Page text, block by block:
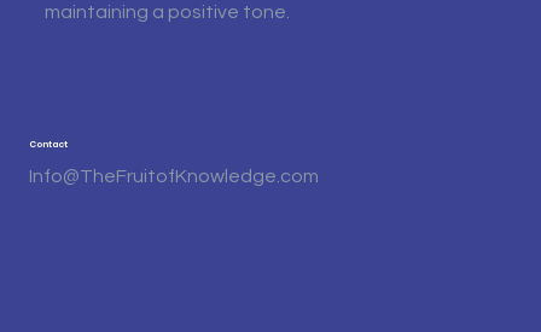
maintaining a positive tone.
Contact
Info@TheFruitofKnowledge.com